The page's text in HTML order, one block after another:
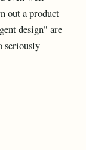
out a product
design" are
seriously